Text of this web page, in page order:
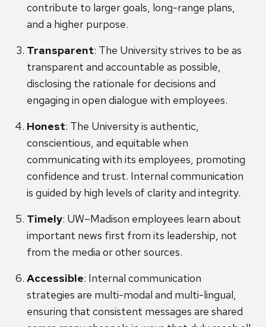
contribute to larger goals, long-range plans,
and a higher purpose.
Transparent: The University strives to be as
transparent and accountable as possible,
disclosing the rationale for decisions and
engaging in open dialogue with employees.
Honest: The University is authentic,
conscientious, and equitable when
communicating with its employees, promoting
confidence and trust. Internal communication
is guided by high levels of clarity and integrity.
Timely: UW–Madison employees learn about
important news first from its leadership, not
from the media or other sources.
Accessible: Internal communication
strategies are multi-modal and multi-lingual,
ensuring that consistent messages are shared